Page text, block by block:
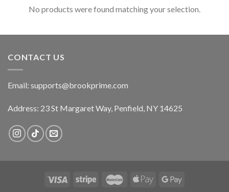
No products were found matching your selection.
CONTACT US
Email: supports@brookprime.com
Address: 23 St Margaret Way, Penfield, NY 14625